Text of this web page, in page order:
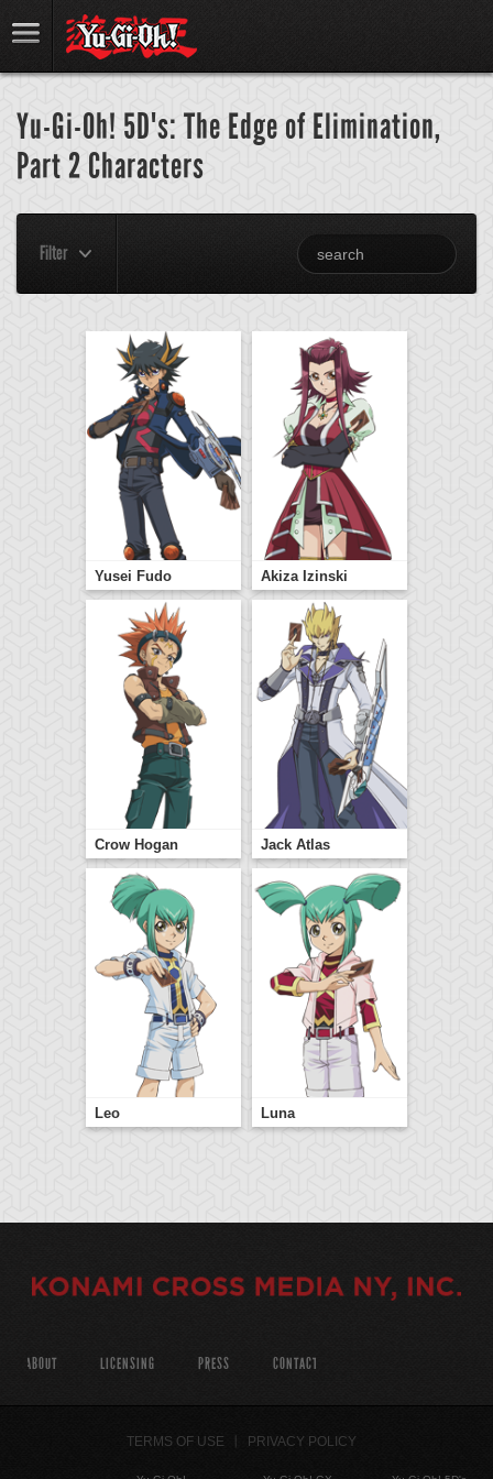
Yu-Gi-Oh! 5D's: The Edge of Elimination,
Part 2 Characters
Filter
Yusei Fudo Akiza Izinski
Crow Hogan Jack Atlas
Leo Luna
ABOUT LICENSING PRESS CONTACT
TERMS OF USE PRIVACY POLICY